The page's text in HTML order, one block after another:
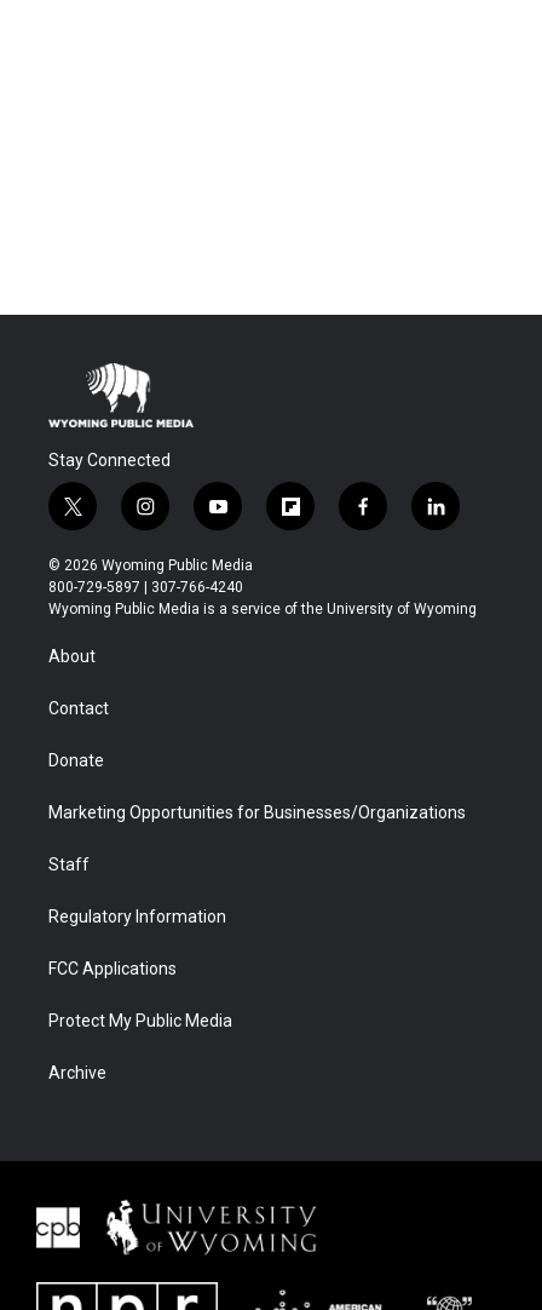
Stay Connected
t
w
i
t
t
r
i
n
s
t
a
y
o
u
t
u
f
l
b
f
a
b
l
i
e
© 2026 Wyoming Public Media
800-729-5897 | 307-766-4240
Wyoming Public Media is a service of the University of Wyoming
About
Contact
Donate
Marketing Opportunities for Businesses/Organizations
Staff
Regulatory Information
FCC Applications
Protect My Public Media
Archive